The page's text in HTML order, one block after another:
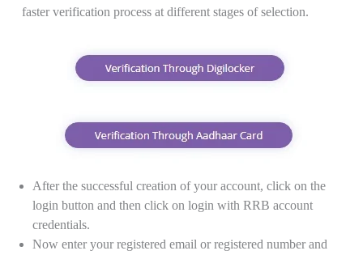
faster verification process at different stages of selection.
After the successful creation of your account, click on the
login button and then click on login with RRB account
credentials.
Now enter your registered email or registered number and